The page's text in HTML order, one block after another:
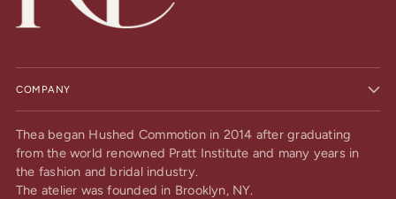
COMPANY
Thea began Hushed Commotion in 2014 after graduating
from the world renowned Pratt Institute and many years in
the fashion and bridal industry.
The atelier was founded in Brooklyn, NY.